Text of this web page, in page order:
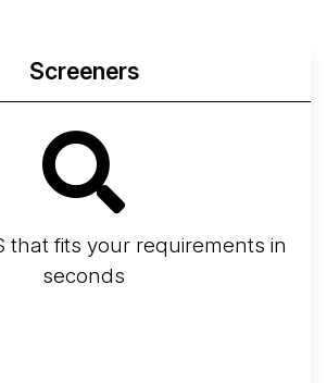
Screeners
that fits your requirements in
seconds